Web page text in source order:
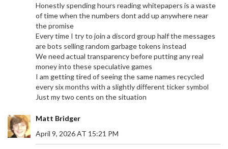
Honestly spending hours reading whitepapers is a waste
of time when the numbers dont add up anywhere near
the promise
Every time I try to join a discord group half the messages
are bots selling random garbage tokens instead
We need actual transparency before putting any real
money into these speculative games
I am getting tired of seeing the same names recycled
every six months with a slightly different ticker symbol
Just my two cents on the situation
Matt Bridger
April 9, 2026 AT 15:21 PM